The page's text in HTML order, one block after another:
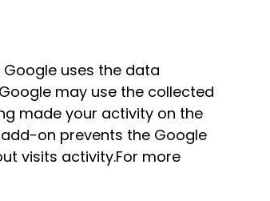
uses the data
may use the collected
made your activity on the
on prevents the Google
visits activity.For more